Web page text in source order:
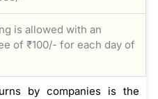
is allowed with an
of ₹100/- for each day of
by companies is the